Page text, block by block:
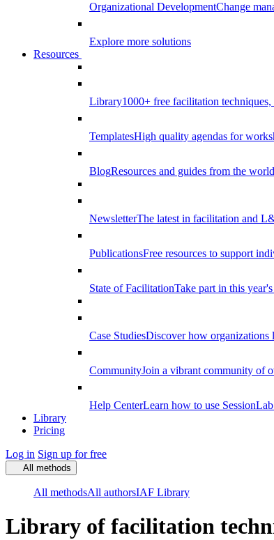
Organizational DevelopmentChange
Explore more solutions
Resources
Library1000+ free facilitation techniques,
TemplatesHigh quality agendas for
BlogResources and guides from the
NewsletterThe latest in facilitation and
PublicationsFree resources to support
State of FacilitationTake part in this
Case StudiesDiscover how organizations
CommunityJoin a vibrant community of
Help CenterLearn how to use
Library
Pricing
Log in Sign up for free
All methods
All methodsAll authorsIAF Library
Library of facilitation